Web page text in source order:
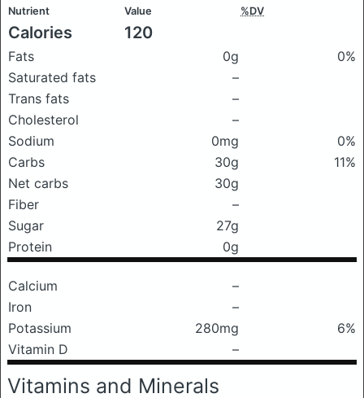
Nutrient Value %DV
Calories 120
Fats 0g
0%
Saturated fats
–
Trans fats
–
Cholesterol
–
Sodium
0mg
0%
Carbs
30g
11%
Net carbs
30g
Fiber
–
Sugar
27g
Protein
0g
Calcium
–
Iron
–
Potassium
280mg
6%
Vitamin D
–
Vitamins and Minerals